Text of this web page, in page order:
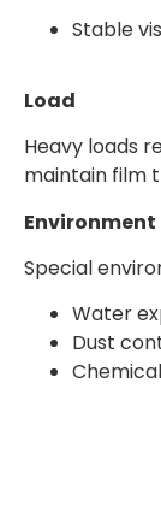
Stable
Load
Heavy loads
maintain film
Environment
Special
Water
Dust